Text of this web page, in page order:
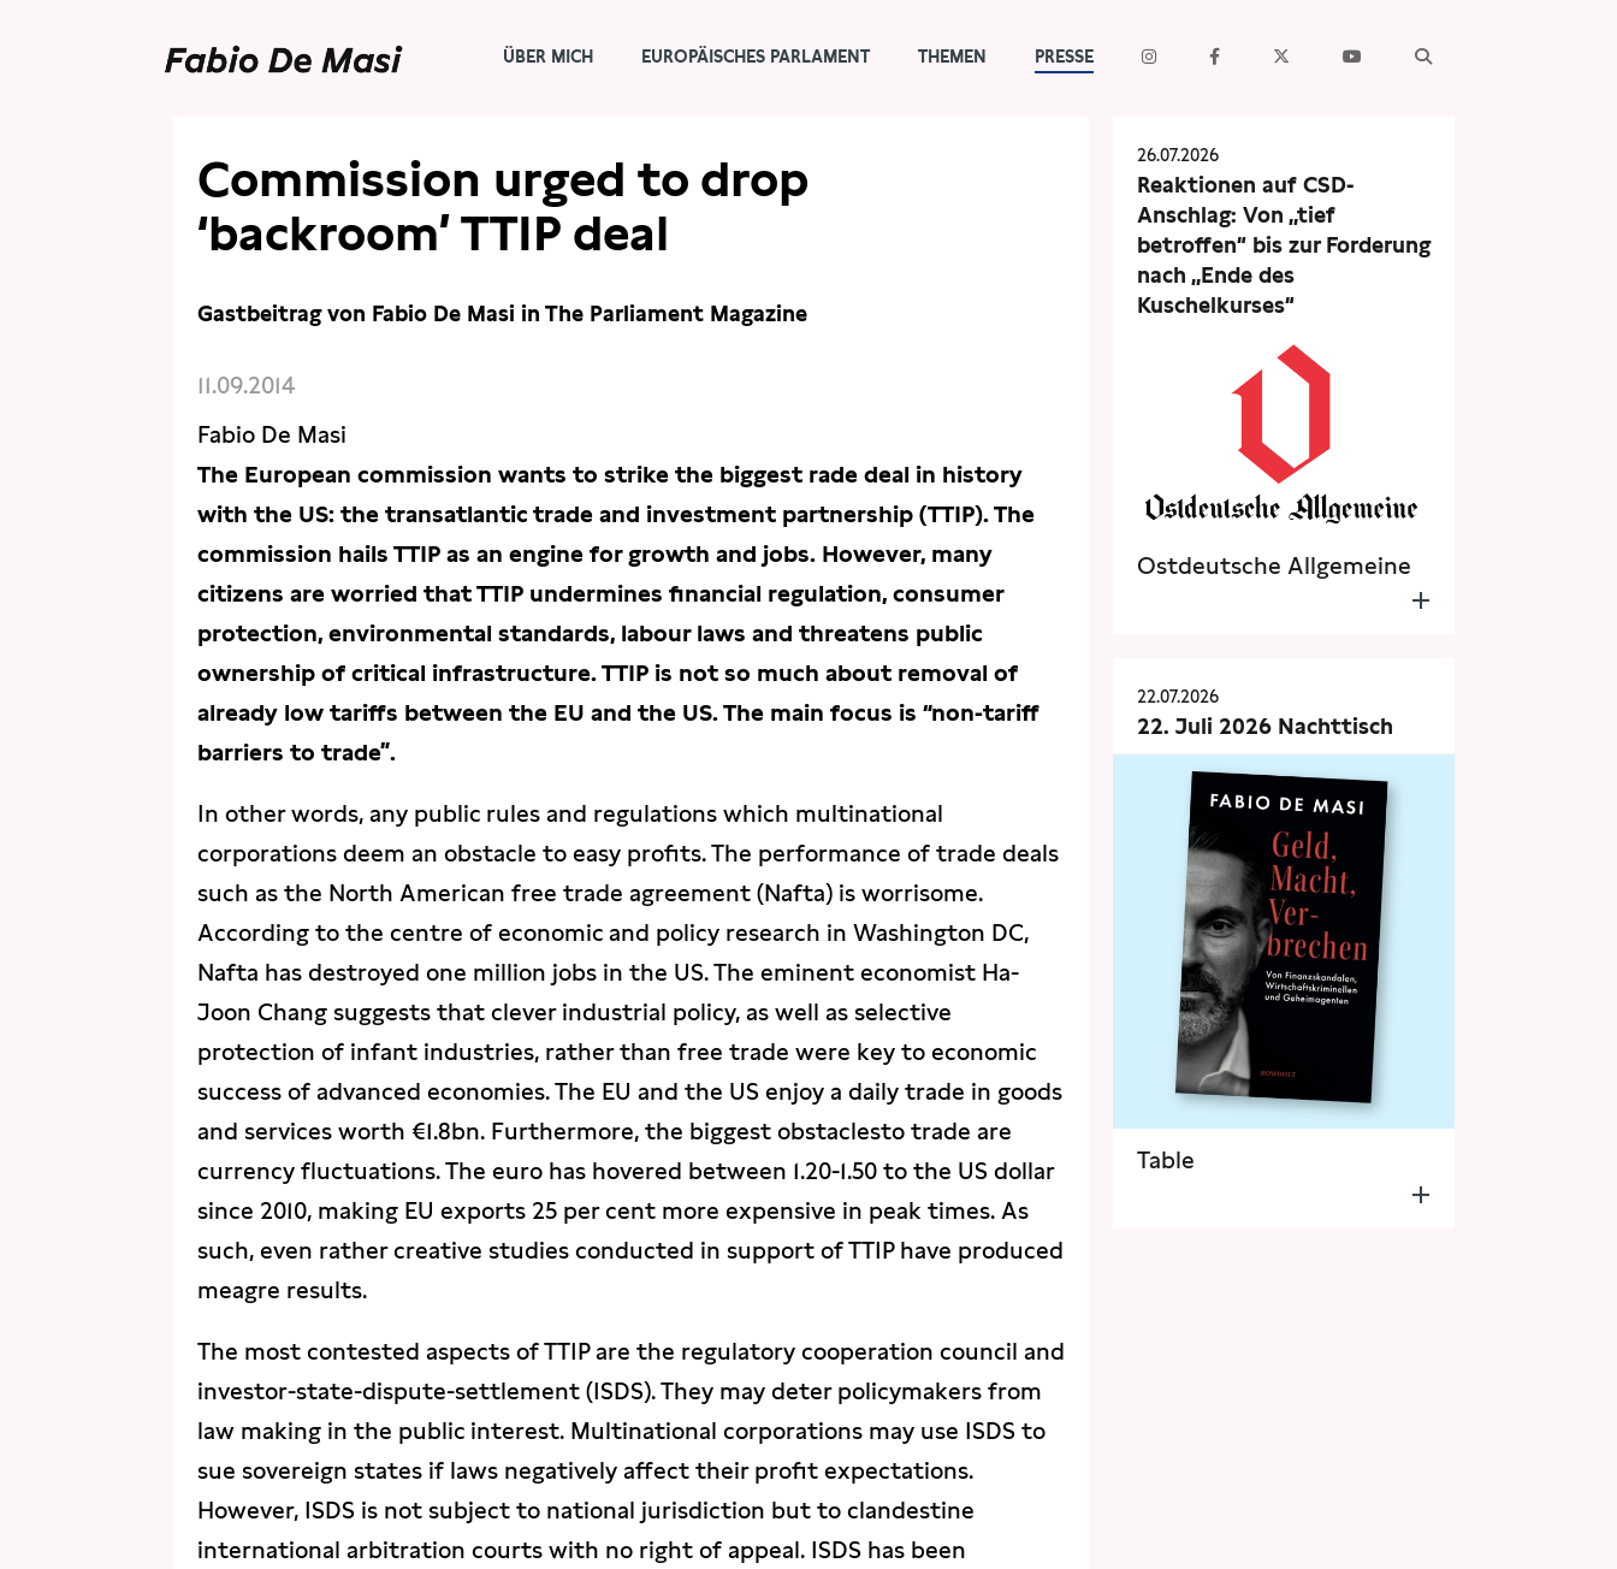
ÜBER MICH EUROPÄISCHES PARLAMENT THEMEN PRESSE
Commission urged to drop
‘backroom’ TTIP deal
Gastbeitrag von Fabio De Masi in The Parliament Magazine
11.09.2014
Fabio De Masi
The European commission wants to strike the biggest rade deal in history
with the US: the transatlantic trade and investment partnership (TTIP). The
commission hails TTIP as an engine for growth and jobs. However, many
citizens are worried that TTIP undermines financial regulation, consumer
protection, environmental standards, labour laws and threatens public
ownership of critical infrastructure. TTIP is not so much about removal of
already low tariffs between the EU and the US. The main focus is “non-tariff
barriers to trade”.
In other words, any public rules and regulations which multinational
corporations deem an obstacle to easy profits. The performance of trade deals
such as the North American free trade agreement (Nafta) is worrisome.
According to the centre of economic and policy research in Washington DC,
Nafta has destroyed one million jobs in the US. The eminent economist Ha-
Joon Chang suggests that clever industrial policy, as well as selective
protection of infant industries, rather than free trade were key to economic
success of advanced economies. The EU and the US enjoy a daily trade in goods
and services worth €1.8bn. Furthermore, the biggest obstaclesto trade are
currency fluctuations. The euro has hovered between 1.20-1.50 to the US dollar
since 2010, making EU exports 25 per cent more expensive in peak times. As
such, even rather creative studies conducted in support of TTIP have produced
meagre results.
The most contested aspects of TTIP are the regulatory cooperation council and
investor-state-dispute-settlement (ISDS). They may deter policymakers from
law making in the public interest. Multinational corporations may use ISDS to
sue sovereign states if laws negatively affect their profit expectations.
However, ISDS is not subject to national jurisdiction but to clandestine
international arbitration courts with no right of appeal. ISDS has been
26.07.2026
Reaktionen auf CSD-
Anschlag: Von „tief
betroffen“ bis zur Forderung
nach „Ende des
Kuschelkurses“
Ostdeutsche Allgemeine
22.07.2026
22. Juli 2026 Nachttisch
Table